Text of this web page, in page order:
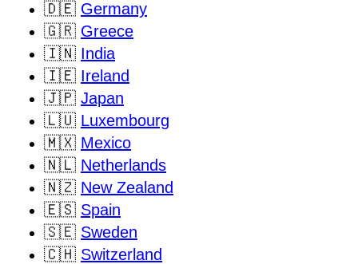
🇩🇪 Germany
🇬🇷 Greece
🇮🇳 India
🇮🇪 Ireland
🇯🇵 Japan
🇱🇺 Luxembourg
🇲🇽 Mexico
🇳🇱 Netherlands
🇳🇿 New Zealand
🇪🇸 Spain
🇸🇪 Sweden
🇨🇭 Switzerland